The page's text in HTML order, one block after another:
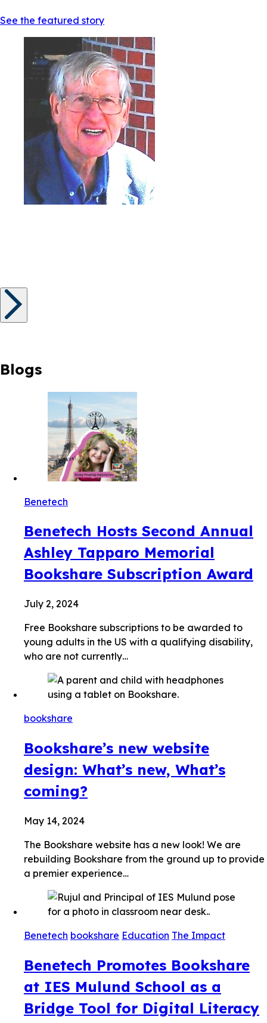
See the featured story
Blogs
Benetech
Benetech Hosts Second Annual
Ashley Tapparo Memorial
Bookshare Subscription Award
July 2, 2024
Free Bookshare subscriptions to be awarded to
young adults in the US with a qualifying disability,
who are not currently…
bookshare
Bookshare’s new website
design: What’s new, What’s
coming?
May 14, 2024
The Bookshare website has a new look! We are
rebuilding Bookshare from the ground up to provide
a premier experience…
Benetech bookshare Education The Impact
Benetech Promotes Bookshare
at IES Mulund School as a
Bridge Tool for Digital Literacy